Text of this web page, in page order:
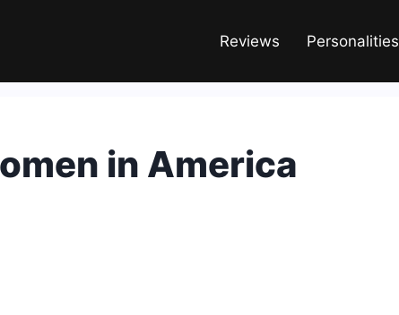
Reviews Personalities
in America